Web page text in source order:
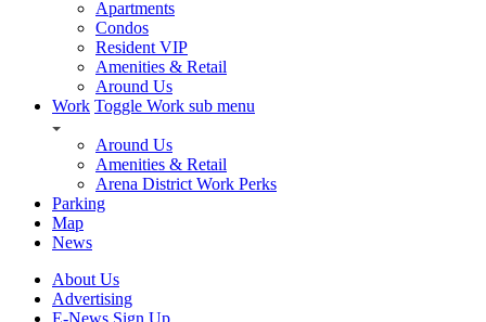
Apartments
Condos
Resident VIP
Amenities & Retail
Around Us
Work Toggle Work sub menu
Around Us
Amenities & Retail
Arena District Work Perks
Parking
Map
News
About Us
Advertising
E-News Sign Up